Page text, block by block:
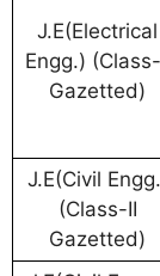
J.E(Electrical
Engg.)
Gazetted)
J.E(Civil
(Class-II
Gazetted)